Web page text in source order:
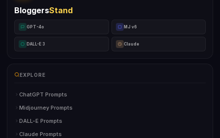
BloggersStand
GPT-4o MJ v6
DALL-E 3 Claude
EXPLORE
ChatGPT Prompts
Midjourney Prompts
DALL-E Prompts
Claude Prompts